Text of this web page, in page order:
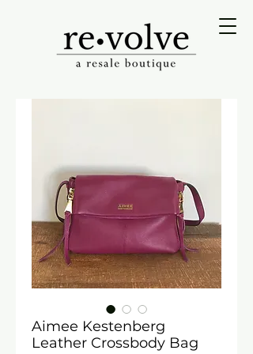
Aimee Kestenberg
Leather Crossbody Bag